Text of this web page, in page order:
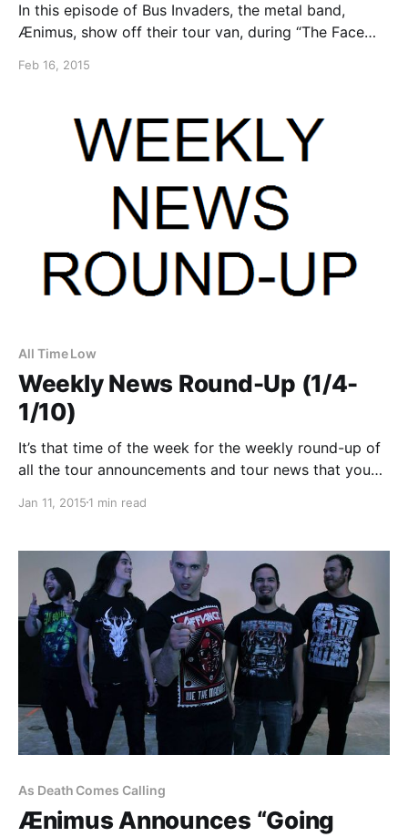
In this episode of Bus Invaders, the metal band,
Ænimus, show off their tour van, during “The Face
watch the video, after the break.
Feb 16, 2015
All Time Low
Weekly News Round-Up (1/4-
1/10)
It’s that time of the week for the weekly round-up of
all the tour announcements and tour news that you
find the complete list of all the posts and the…
Jan 11, 2015 1 min read
As Death Comes Calling
Ænimus Announces “Going